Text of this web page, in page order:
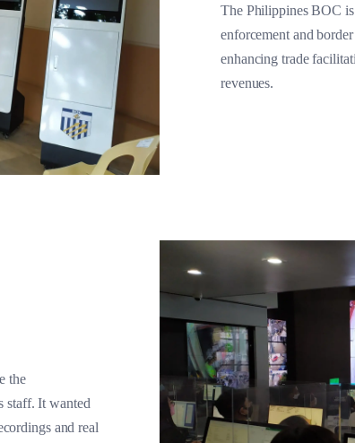
The Philippines BOC
enforcement and
enhancing trade
revenues.
the
staff. It wanted
and real